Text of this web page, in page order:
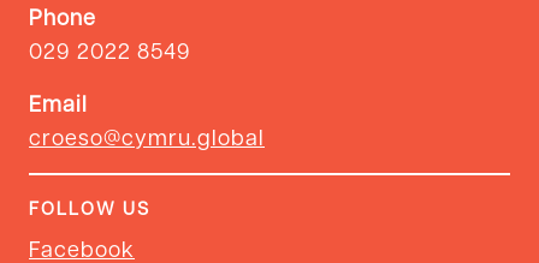
Phone
029 2022 8549
Email
croeso@cymru.global
FOLLOW US
Facebook